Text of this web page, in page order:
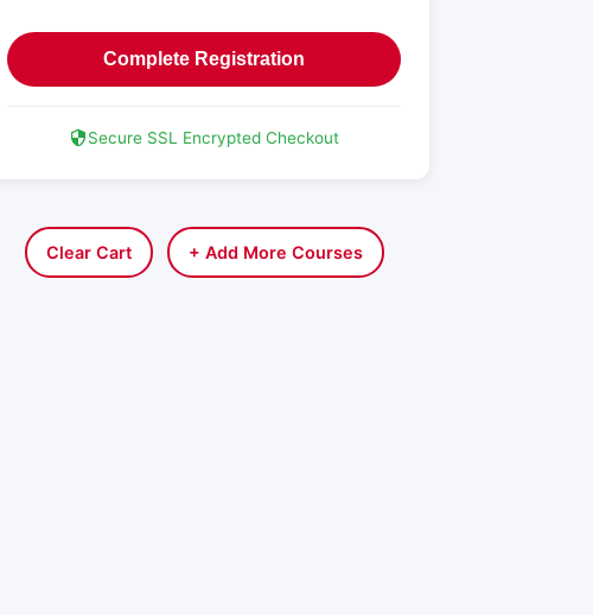
Complete Registration
Secure SSL Encrypted Checkout
Clear Cart + Add More Courses